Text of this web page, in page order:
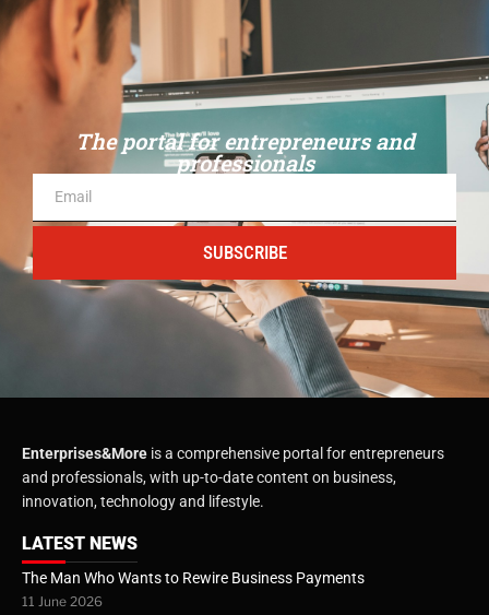
The portal for entrepreneurs and
professionals
SUBSCRIBE
Enterprises&More is a comprehensive portal for entrepreneurs
and professionals, with up-to-date content on business,
innovation, technology and lifestyle.
LATEST NEWS
The Man Who Wants to Rewire Business Payments
11 June 2026